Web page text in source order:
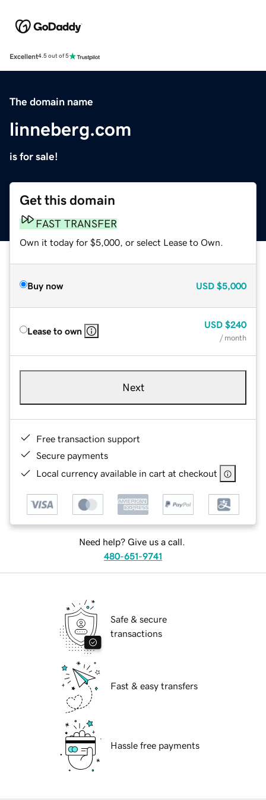
Excellent4.5 out of 5
The domain name
linneberg.com
is for sale!
Get this domain
FAST TRANSFER
Own it today for $5,000, or select Lease to Own.
Buy now USD $5,000
Lease to own
USD $240
/ month
Next
Free transaction support
Secure payments
Local currency available in cart at checkout
Need help? Give us a call.
480-651-9741
Safe & secure
transactions
Fast & easy transfers
Hassle free payments